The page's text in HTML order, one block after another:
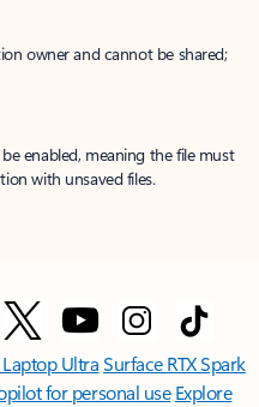
owner and cannot be shared;
enabled, meaning the file must
with unsaved files.
UltraSurface RTX Spark
for personal use Explore